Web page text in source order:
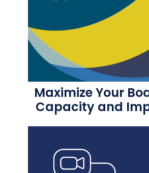
Maximize Your
Capacity and